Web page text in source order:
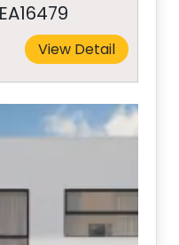
View Detail